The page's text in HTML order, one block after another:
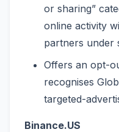
or sharing”
online activity
partners under
Offers an opt-
recognises
targeted-
Binance.US